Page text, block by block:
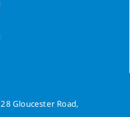
Gloucester Road,